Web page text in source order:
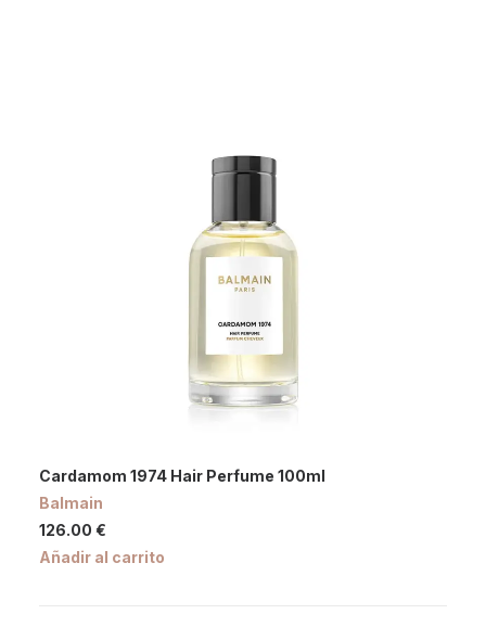
Cardamom 1974 Hair Perfume 100ml
Balmain
126.00 €
Añadir al carrito